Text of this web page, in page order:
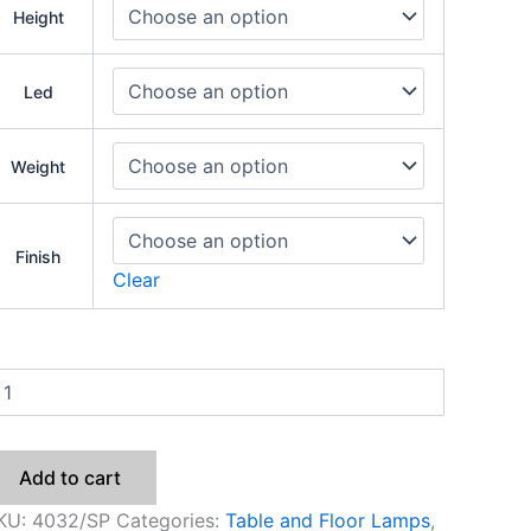
Height
Led
Weight
Finish
Clear
Add to cart
4032/SP Categories: Table and Floor Lamps,